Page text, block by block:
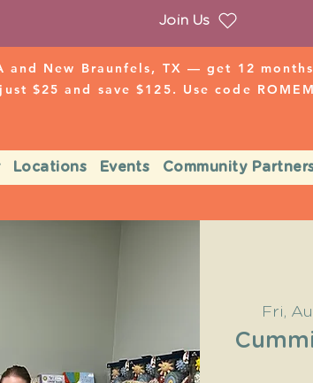
Join Us
and New Braunfels, TX — get 12
$25 and save $125. Use code
Locations Events Community
Fri,